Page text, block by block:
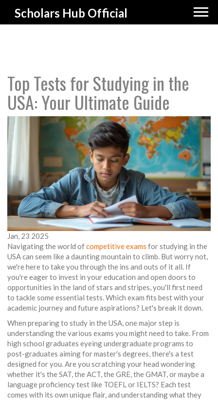
Scholars Hub Official
Top Tests for Studying in the
USA: Your Ultimate Guide
Jan, 23 2025
Navigating the world ofcompetitive exams for studying in the
USA can seem like a daunting mountain to climb. But worry not,
we're here to take you through the ins and outs of it all. If
you're eager to invest in your education and open doors to
opportunities in the land of stars and stripes, you'll first need
to tackle some essential tests. Which exam fits best with your
academic journey and future aspirations? Let's break it down.
When preparing to study in the USA, one major step is
understanding the various exams you might need to take. From
high school graduates eyeing undergraduate programs to
post-graduates aiming for master's degrees, there's a test
designed for you. Are you scratching your head wondering
whether it's the SAT, the ACT, the GRE, the GMAT, or maybe a
language proficiency test like TOEFL or IELTS? Each test
comes with its own unique flair, and understanding what they